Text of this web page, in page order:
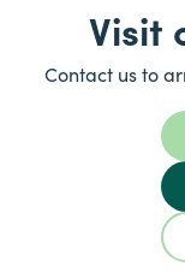
Visit
Contact us to